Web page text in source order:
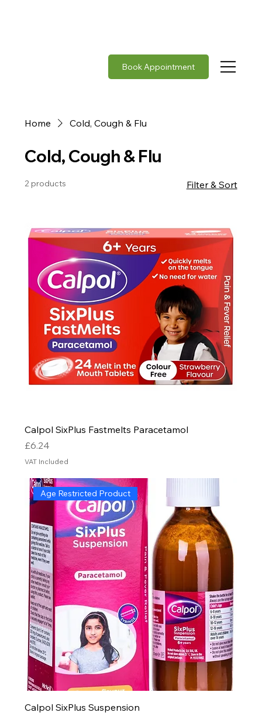
Book Appointment
Home Cold, Cough & Flu
Cold, Cough & Flu
2 products Filter & Sort
Calpol SixPlus Fastmelts Paracetamol
Price
£6.24
VAT Included
Age Restricted Product
Calpol SixPlus Suspension